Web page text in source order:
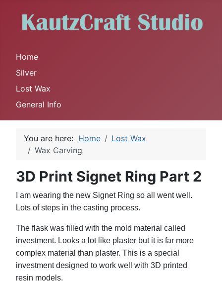
Home
Silver
Lost Wax
General Info
You are here: Home
Lost Wax
Wax Carving
3D Print Signet Ring Part 2
I am wearing the new Signet Ring so all went well.
Lots of steps in the casting process.
The flask was filled with the mold material called
investment. Looks a lot like plaster but it is far more
complex material than plaster. This is a special
investment designed to work well with 3D printed
resin models.